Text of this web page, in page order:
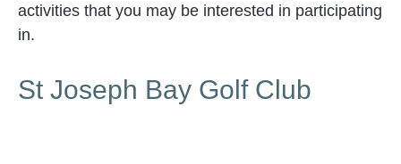
activities that you may be interested in participating
in.
St Joseph Bay Golf Club